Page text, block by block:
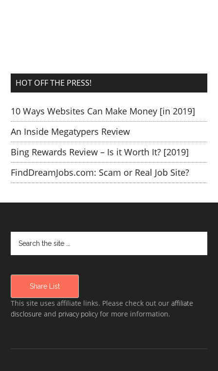
HOT OFF THE PRESS!
10 Ways Websites Can Make Money [in 2019]
An Inside Megatypers Review
Bing Rewards Review – Is it Worth It? [2019]
FindDreamJobs.com: Scam or Real Job Site?
Share List
This site uses affiliate links. Please check out ouraffiliate
disclosure and privacy policyfor more information.